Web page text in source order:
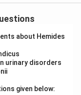
about Hemides
urinary disorders
given below: